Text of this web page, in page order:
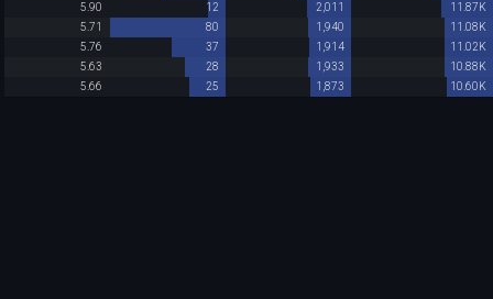
5.90
12 2,011
11.87K
5.71
80 1,940
11.08K
5.76
37 1,914
11.02K
5.63
28 1,933
10.88K
5.66
25 1,873 10.60K